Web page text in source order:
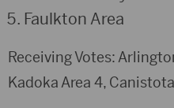
Faulkton Area
Receiving Votes:
Kadoka Area 4,